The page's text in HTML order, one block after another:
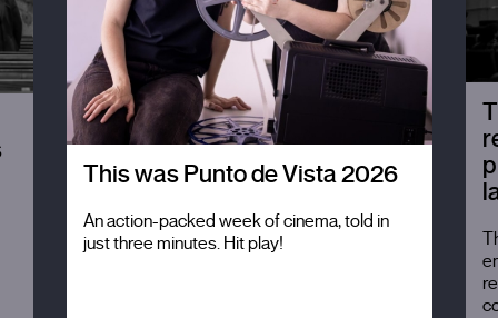
This was Punto de Vista 2026
An action-packed week of cinema, told in
just three minutes. Hit play!